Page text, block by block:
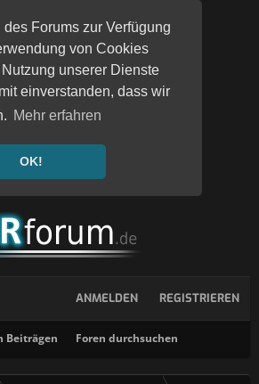
Forums zur Verfügung
von Cookies
unserer Dienste
einverstanden, dass wir
Mehr erfahren
OK!
Beiträgen Foren durchsuchen
ANMELDEN REGISTRIEREN